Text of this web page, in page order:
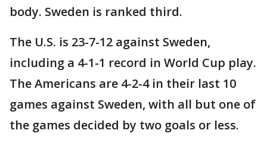
body. Sweden is ranked third.
The U.S. is 23-7-12 against Sweden,
including a 4-1-1 record in World Cup play.
The Americans are 4-2-4 in their last 10
games against Sweden, with all but one of
the games decided by two goals or less.